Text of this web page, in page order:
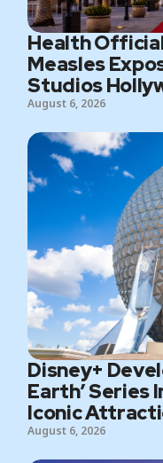
Health
Measles
Studios
August 6, 2026
Disney+
Earth’ Series
Iconic
August 6, 2026